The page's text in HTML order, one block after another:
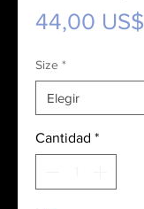
44,00 US$
Size *
Cantidad *